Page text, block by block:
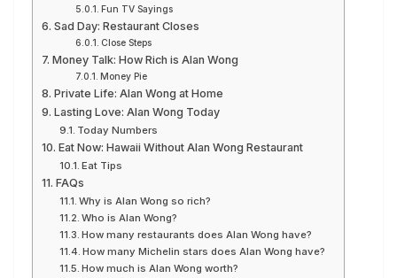
Fun TV Sayings
Sad Day: Restaurant Closes
Close Steps
Money Talk: How Rich is Alan Wong
Money Pie
Private Life: Alan Wong at Home
Lasting Love: Alan Wong Today
Today Numbers
Eat Now: Hawaii Without Alan Wong Restaurant
Eat Tips
FAQs
Why is Alan Wong so rich?
Who is Alan Wong?
How many restaurants does Alan Wong have?
How many Michelin stars does Alan Wong have?
How much is Alan Wong worth?